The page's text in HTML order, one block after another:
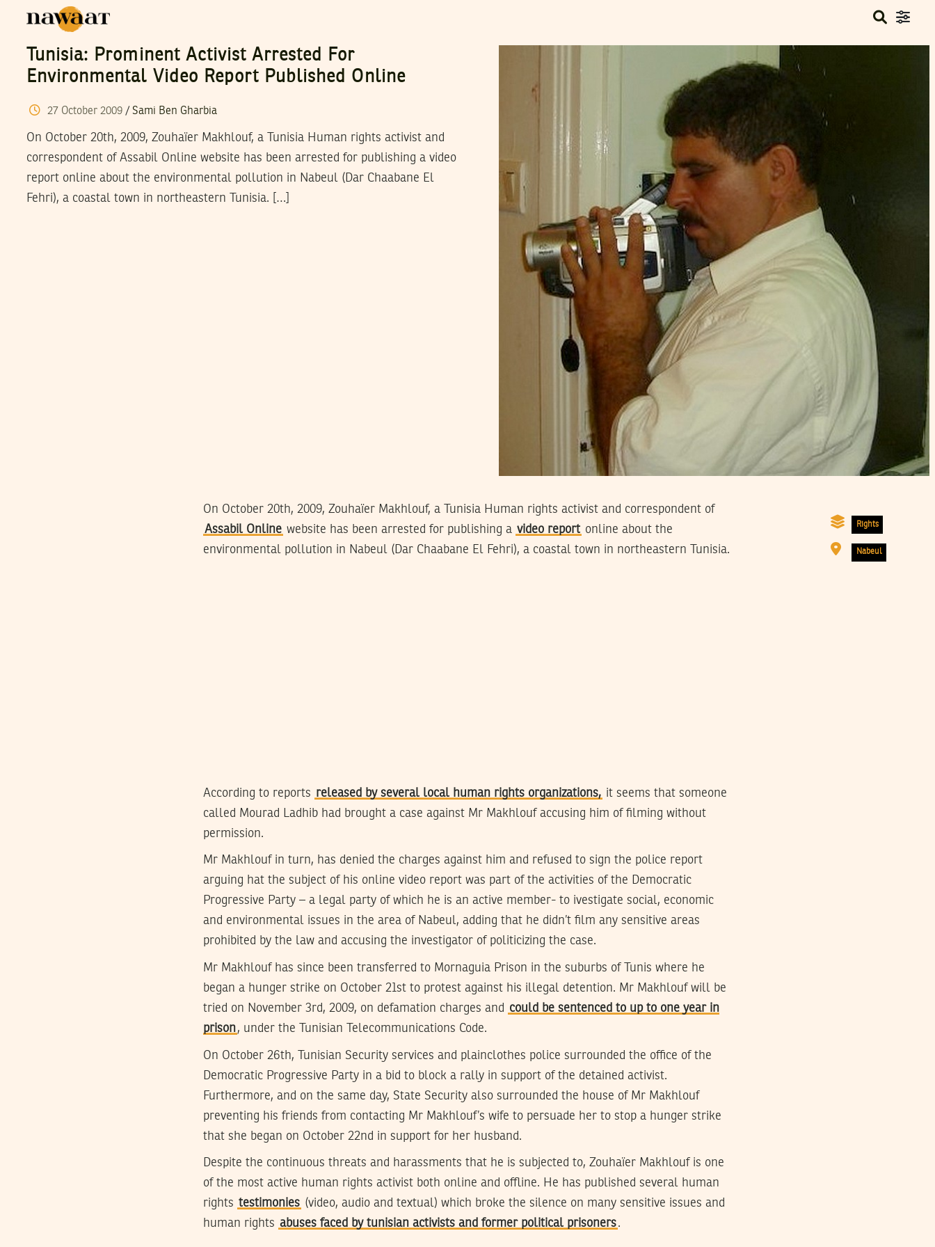
Tunisia: Prominent Activist Arrested For
Environmental Video Report Published Online
27 October 2009/ Sami Ben Gharbia
On October 20th, 2009, Zouhaïer Makhlouf, a Tunisia Human rights activist and
correspondent of Assabil Online website has been arrested for publishing a video
report online about the environmental pollution in Nabeul (Dar Chaabane El
Fehri), a coastal town in northeastern Tunisia. […]
Rights
Nabeul
On October 20th, 2009, Zouhaïer Makhlouf, a Tunisia Human rights activist and correspondent of
Assabil Online website has been arrested for publishing a video report online about the
environmental pollution in Nabeul (Dar Chaabane El Fehri), a coastal town in northeastern Tunisia.
According to reports released by several local human rights organizations, it seems that someone
called Mourad Ladhib had brought a case against Mr Makhlouf accusing him of filming without
permission.
Mr Makhlouf in turn, has denied the charges against him and refused to sign the police report
arguing hat the subject of his online video report was part of the activities of the Democratic
Progressive Party – a legal party of which he is an active member- to ivestigate social, economic
and environmental issues in the area of Nabeul, adding that he didn’t film any sensitive areas
prohibited by the law and accusing the investigator of politicizing the case.
Mr Makhlouf has since been transferred to Mornaguia Prison in the suburbs of Tunis where he
began a hunger strike on October 21st to protest against his illegal detention. Mr Makhlouf will be
tried on November 3rd, 2009, on defamation charges and could be sentenced to up to one year in
prison, under the Tunisian Telecommunications Code.
On October 26th, Tunisian Security services and plainclothes police surrounded the office of the
Democratic Progressive Party in a bid to block a rally in support of the detained activist.
Furthermore, and on the same day, State Security also surrounded the house of Mr Makhlouf
preventing his friends from contacting Mr Makhlouf’s wife to persuade her to stop a hunger strike
that she began on October 22nd in support for her husband.
Despite the continuous threats and harassments that he is subjected to, Zouhaïer Makhlouf is one
of the most active human rights activist both online and offline. He has published several human
rights testimonies (video, audio and textual) which broke the silence on many sensitive issues and
human rights abuses faced by tunisian activists and former political prisoners.